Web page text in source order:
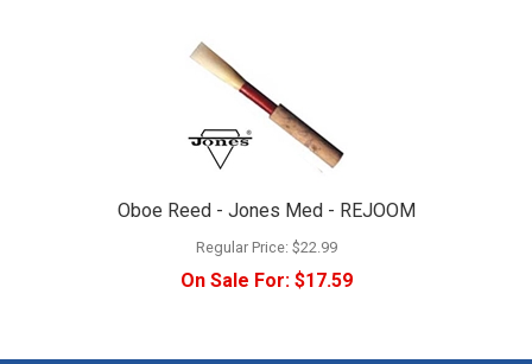
Oboe Reed - Jones Med - REJOOM
Regular Price: $22.99
On Sale For:$17.59